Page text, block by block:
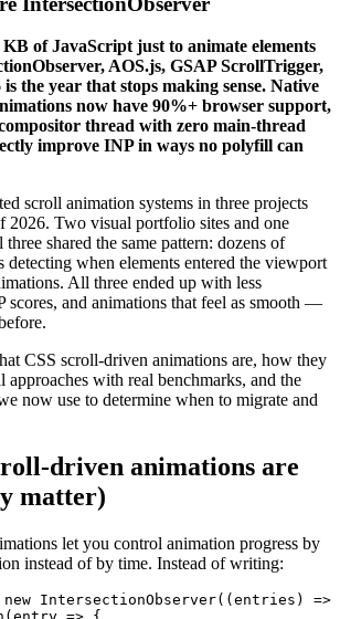
of JavaScript just to animate elements
AOS.js, GSAP ScrollTrigger,
the year that stops making sense. Native
now have 90%+ browser support,
thread with zero main-thread
improve INP in ways no polyfill can
scroll animation systems in three projects
2026. Two visual portfolio sites and one
shared the same pattern: dozens of
detecting when elements entered the viewport
All three ended up with less
scores, and animations that feel as smooth —
CSS scroll-driven animations are, how they
approaches with real benchmarks, and the
now use to determine when to migrate and
driven animations are
matter)
let you control animation progress by
instead of by time. Instead of writing:
new IntersectionObserver((entries) =>